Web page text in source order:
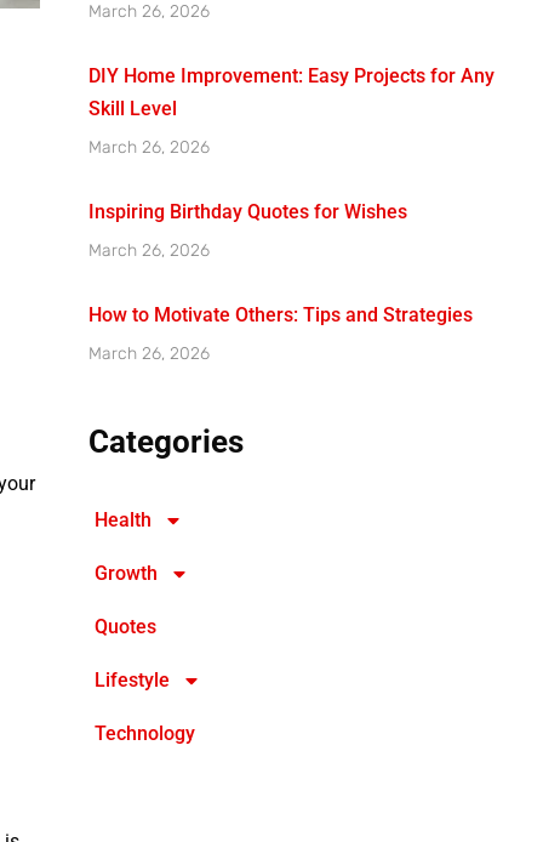
March 26, 2026
DIY Home Improvement: Easy Projects for Any
Skill Level
March 26, 2026
Inspiring Birthday Quotes for Wishes
March 26, 2026
How to Motivate Others: Tips and Strategies
March 26, 2026
Categories
Health
Growth
Quotes
Lifestyle
Technology